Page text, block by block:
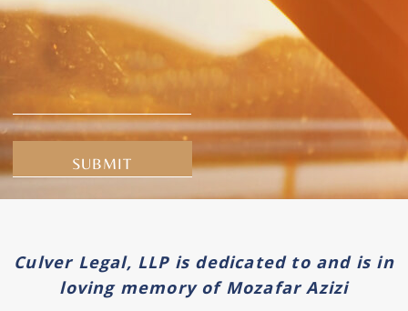
Culver Legal, LLP is dedicated to and is in
loving memory of Mozafar Azizi